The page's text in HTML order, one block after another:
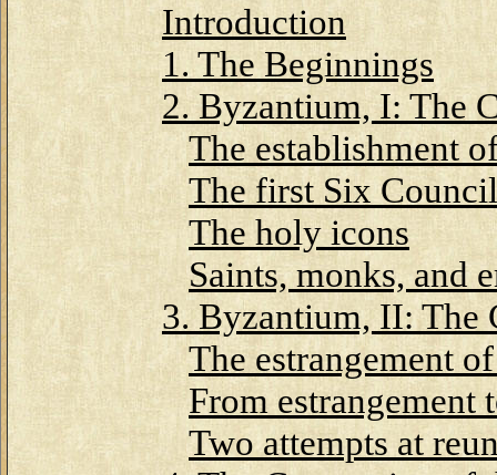
Introduction
1. The Beginnings
2. Byzantium, I: The
The establishment
The first Six
The holy icons
Saints, monks, and
3. Byzantium, II: The
The estrangement
From estrangement
Two attempts at